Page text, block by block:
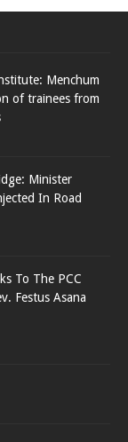
Menchum
of trainees from
Minister
In Road
To The PCC
Festus Asana